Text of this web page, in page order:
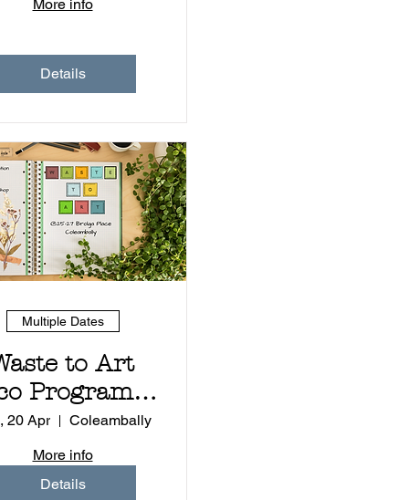
More info
Details
Multiple Dates
to Art
Program -
Children
20 Apr
Coleambally
More info
Details